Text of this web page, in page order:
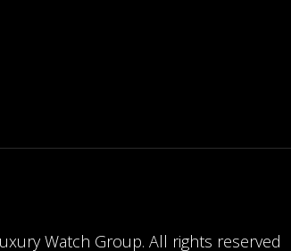
Watch Group. All rights reserved